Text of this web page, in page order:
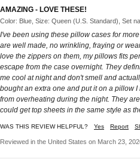
AMAZING - LOVE THESE!
Color: Blue, Size: Queen (U.S. Standard), Set
I've been using these pillow cases for
are well made, no wrinkling, fraying or
love the zippers on them, my pillows fits
escape from the case overnight. They
me cool at night and don't smell and
bought an extra one and put it on a pillow
from overheating during the night. They
could get top sheets in the same style as
WAS THIS REVIEW HELPFUL? Yes Report
Reviewed in the United States on March 23,